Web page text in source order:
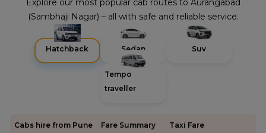
Explore our most popular cab routes to Aurangabad
(Sambhaji Nagar) – all with safe and reliable service.
Hatchback Sedan Suv
Tempo
traveller
Cabs hire from Pune Fare Summary Taxi Fare